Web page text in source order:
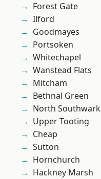
Forest Gate
Ilford
Goodmayes
Portsoken
Whitechapel
Wanstead Flats
Mitcham
Bethnal Green
North Southwark
Upper Tooting
Cheap
Sutton
Hornchurch
Hackney Marsh